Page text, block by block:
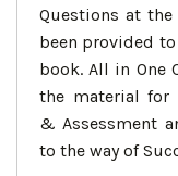
Questions at the
been provided
book. All in One
the material for
& Assessment
to the way of